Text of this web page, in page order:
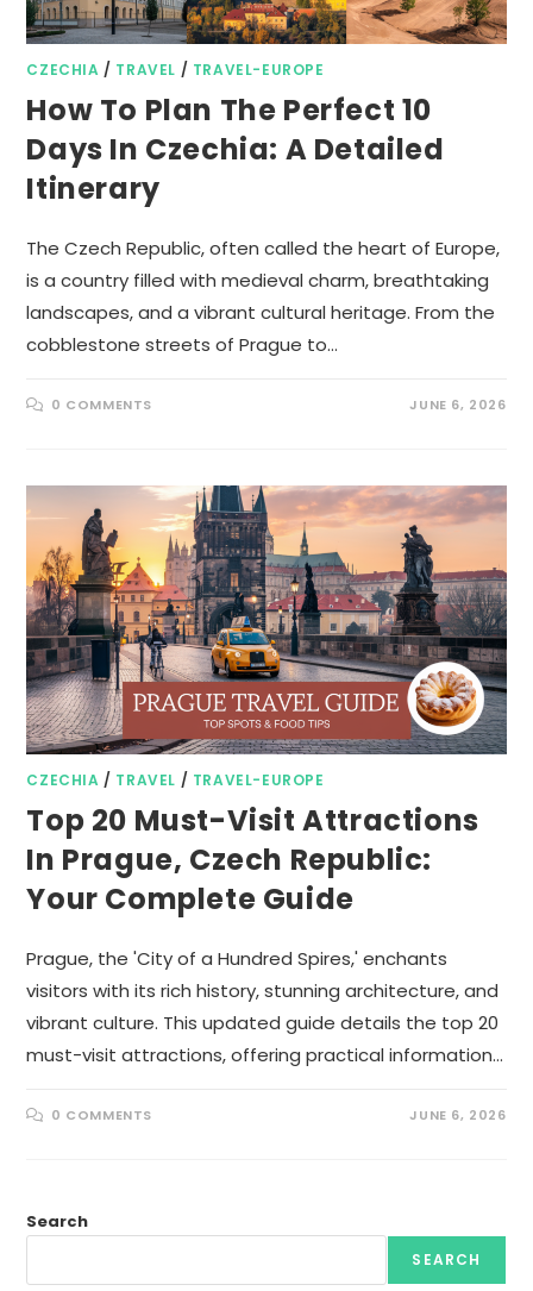
CZECHIA / TRAVEL / TRAVEL-EUROPE
How To Plan The Perfect 10
Days In Czechia: A Detailed
Itinerary
The Czech Republic, often called the heart of Europe,
is a country filled with medieval charm, breathtaking
landscapes, and a vibrant cultural heritage. From the
cobblestone streets of Prague to…
0 COMMENTS JUNE 6, 2026
CZECHIA / TRAVEL / TRAVEL-EUROPE
Top 20 Must-Visit Attractions
In Prague, Czech Republic:
Your Complete Guide
Prague, the 'City of a Hundred Spires,' enchants
visitors with its rich history, stunning architecture, and
vibrant culture. This updated guide details the top 20
must-visit attractions, offering practical information…
0 COMMENTS JUNE 6, 2026
Search
SEARCH